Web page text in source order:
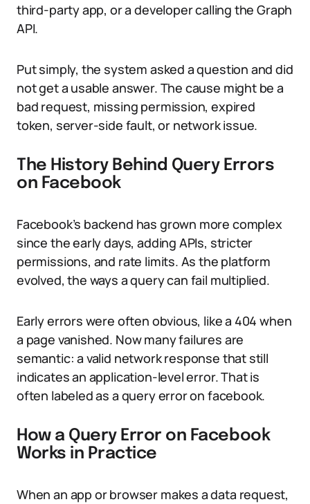
third-party app, or a developer calling the Graph
API.
Put simply, the system asked a question and did
not get a usable answer. The cause might be a
bad request, missing permission, expired
token, server-side fault, or network issue.
The History Behind Query Errors
on Facebook
Facebook’s backend has grown more complex
since the early days, adding APIs, stricter
permissions, and rate limits. As the platform
evolved, the ways a query can fail multiplied.
Early errors were often obvious, like a 404 when
a page vanished. Now many failures are
semantic: a valid network response that still
indicates an application-level error. That is
often labeled as a query error on facebook.
How a Query Error on Facebook
Works in Practice
When an app or browser makes a data request,